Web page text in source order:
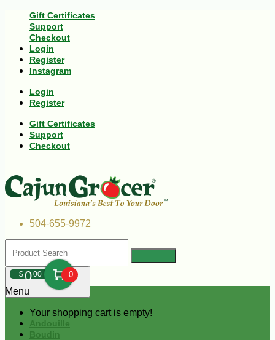
Gift Certificates
Support
Checkout
Login
Register
Instagram
Login
Register
Gift Certificates
Support
Checkout
504-655-9972
$000 0
Your shopping cart is empty!
Menu
Andouille
Boudin